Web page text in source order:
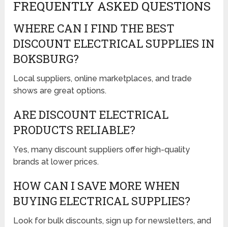
FREQUENTLY ASKED QUESTIONS
WHERE CAN I FIND THE BEST
DISCOUNT ELECTRICAL SUPPLIES IN
BOKSBURG?
Local suppliers, online marketplaces, and trade
shows are great options.
ARE DISCOUNT ELECTRICAL
PRODUCTS RELIABLE?
Yes, many discount suppliers offer high-quality
brands at lower prices.
HOW CAN I SAVE MORE WHEN
BUYING ELECTRICAL SUPPLIES?
Look for bulk discounts, sign up for newsletters, and